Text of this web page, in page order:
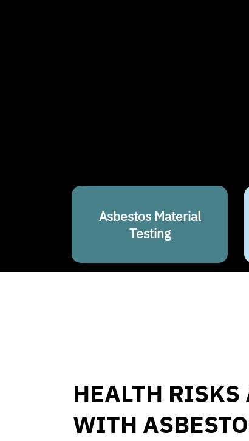
Asbestos Material
Testing
HEALTH RISKS
WITH